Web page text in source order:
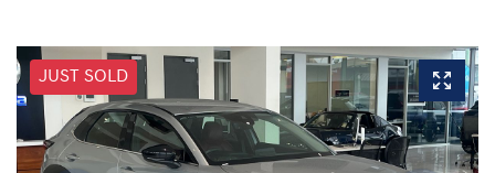
JUST SOLD